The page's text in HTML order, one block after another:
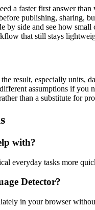
a faster first answer
publishing, sharing,
by side and see how small
that still stays
result, especially units,
assumptions if you
than a substitute for
with?
everyday tasks more
Detector?
in your browser